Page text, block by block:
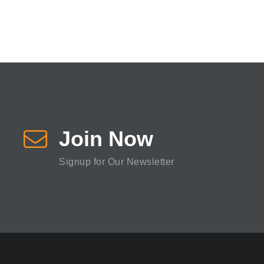
Join Now
Signup for Our Newsletter